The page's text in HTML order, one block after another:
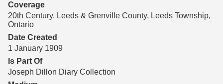
Coverage
20th Century, Leeds & Grenville County, Leeds Township,
Ontario
Date Created
1 January 1909
Is Part Of
Joseph Dillon Diary Collection